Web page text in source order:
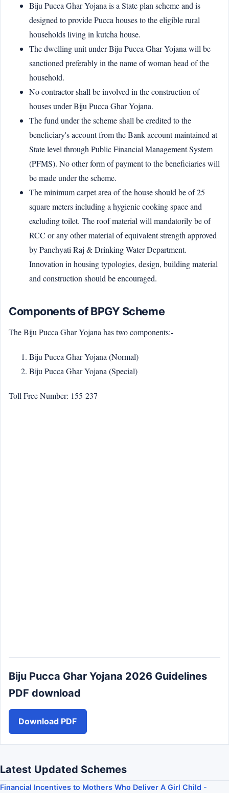
Biju Pucca Ghar Yojana is a State plan scheme and is
designed to provide Pucca houses to the eligible rural
households living in kutcha house.
The dwelling unit under Biju Pucca Ghar Yojana will be
sanctioned preferably in the name of woman head of the
household.
No contractor shall be involved in the construction of
houses under Biju Pucca Ghar Yojana.
The fund under the scheme shall be credited to the
beneficiary's account from the Bank account maintained at
State level through Public Financial Management System
(PFMS). No other form of payment to the beneficiaries will
be made under the scheme.
The minimum carpet area of the house should be of 25
square meters including a hygienic cooking space and
excluding toilet. The roof material will mandatorily be of
RCC or any other material of equivalent strength approved
by Panchyati Raj & Drinking Water Department.
Innovation in housing typologies, design, building material
and construction should be encouraged.
Components of BPGY Scheme
The Biju Pucca Ghar Yojana has two components:-
Biju Pucca Ghar Yojana (Normal)
Biju Pucca Ghar Yojana (Special)
Toll Free Number: 155-237
Biju Pucca Ghar Yojana 2026 Guidelines
PDF download
Download PDF
Latest Updated Schemes
Financial Incentives to Mothers Who Deliver A Girl Child -